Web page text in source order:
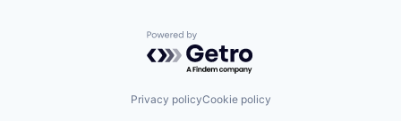
Powered by Getro.com
Privacy policyCookie policy